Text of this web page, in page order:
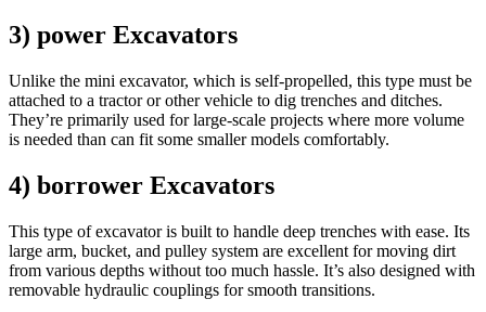
3) power Excavators
Unlike the mini excavator, which is self-propelled, this type must be
attached to a tractor or other vehicle to dig trenches and ditches.
They’re primarily used for large-scale projects where more volume
is needed than can fit some smaller models comfortably.
4) borrower Excavators
This type of excavator is built to handle deep trenches with ease. Its
large arm, bucket, and pulley system are excellent for moving dirt
from various depths without too much hassle. It’s also designed with
removable hydraulic couplings for smooth transitions.